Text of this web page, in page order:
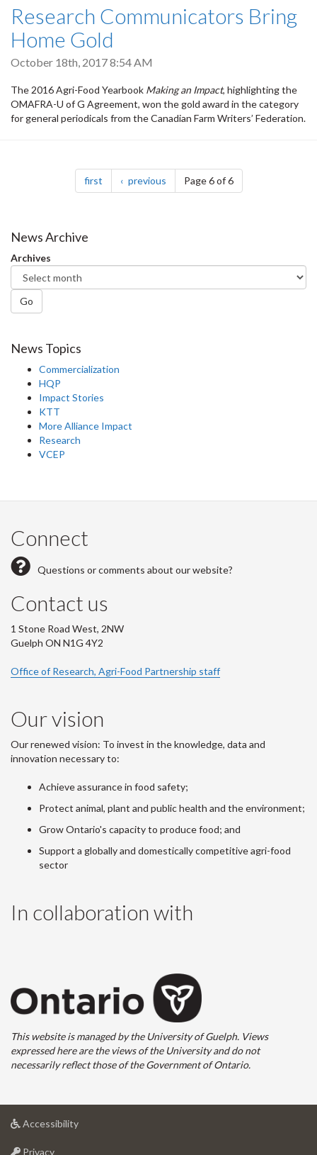
Research Communicators Bring
Home Gold
October 18th, 2017 8:54 AM
The 2016 Agri-Food Yearbook Making an Impact, highlighting the
OMAFRA-U of G Agreement, won the gold award in the category
for general periodicals from the Canadian Farm Writers’ Federation.
Pagination
firstpage previouspagePage 6 of 6
News Archive
Archives
Go
News Topics
Commercialization
HQP
Impact Stories
KTT
More Alliance Impact
Research
VCEP
Connect
Questions or comments about our website?
Contact us
1 Stone Road West, 2NW
Guelph ON N1G 4Y2
Office of Research, Agri-Food Partnership staff
Our vision
Our renewed vision: To invest in the knowledge, data and
innovation necessary to:
Achieve assurance in food safety;
Protect animal, plant and public health and the environment;
Grow Ontario's capacity to produce food; and
Support a globally and domestically competitive agri-food
sector
In collaboration with
This website is managed by the University of Guelph. Views
expressed here are the views of the University and do not
necessarily reflect those of the Government of Ontario.
Accessibilityat
Privacyat